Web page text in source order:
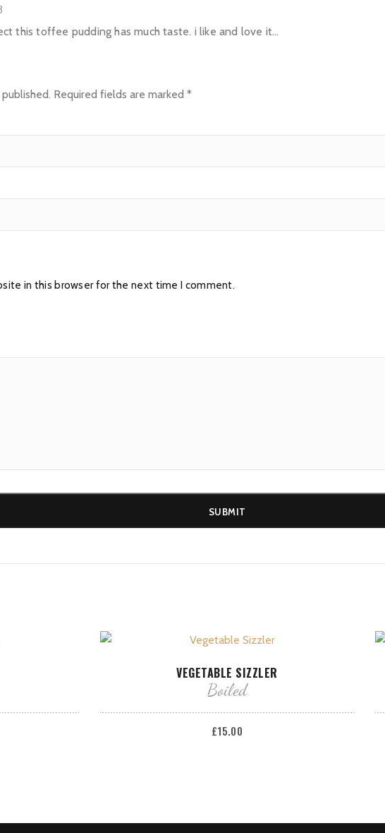
this toffee pudding has much taste. i like and love it…
Required fields are marked *
in this browser for the next time I comment.
ADD TO BASKET
VEGETABLE SIZZLER
Boiled
£15.00